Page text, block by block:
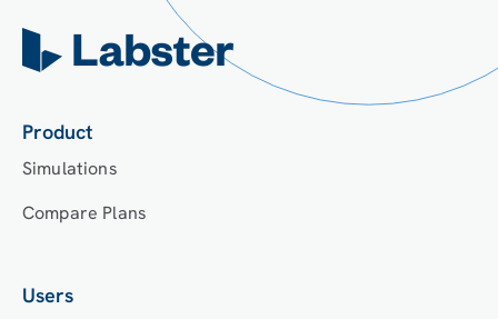
Product
Simulations
Compare Plans
Users